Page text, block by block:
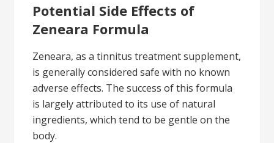
Potential Side Effects of
Zeneara Formula
Zeneara, as a tinnitus treatment supplement,
is generally considered safe with no known
adverse effects. The success of this formula
is largely attributed to its use of natural
ingredients, which tend to be gentle on the
body.